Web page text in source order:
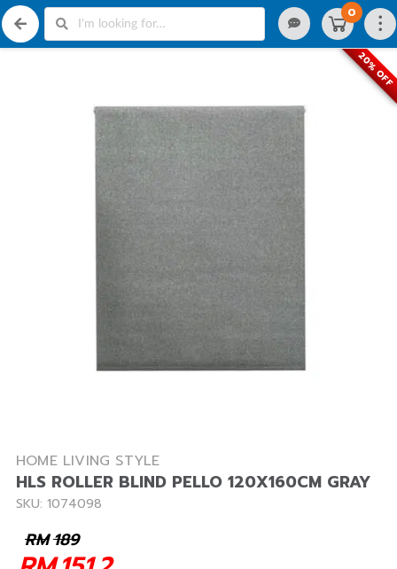
0
20% OFF
HOME LIVING STYLE
HLS ROLLER BLIND PELLO 120X160CM GRAY
SKU: 1074098
189
RM